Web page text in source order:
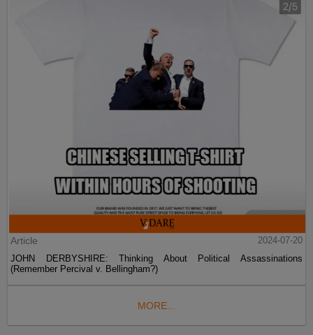
Article
2024-07-20
JOHN DERBYSHIRE: Thinking About Political Assassinations
(Remember Percival v. Bellingham?)
MORE...